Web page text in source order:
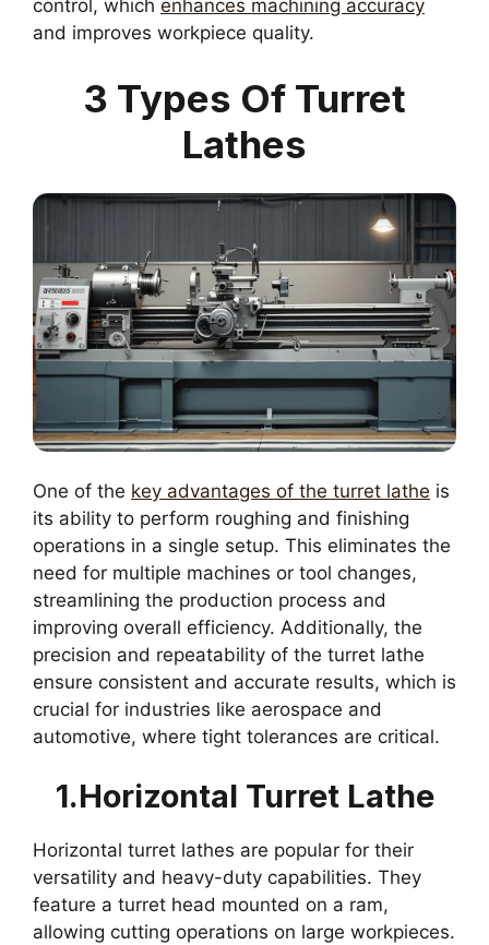
control, which enhances machining accuracy
and improves workpiece quality.
3 Types Of Turret
Lathes
One of the key advantages of the turret lathe is
its ability to perform roughing and finishing
operations in a single setup. This eliminates the
need for multiple machines or tool changes,
streamlining the production process and
improving overall efficiency. Additionally, the
precision and repeatability of the turret lathe
ensure consistent and accurate results, which is
crucial for industries like aerospace and
automotive, where tight tolerances are critical.
1.Horizontal Turret Lathe
Horizontal turret lathes are popular for their
versatility and heavy-duty capabilities. They
feature a turret head mounted on a ram,
allowing cutting operations on large workpieces.